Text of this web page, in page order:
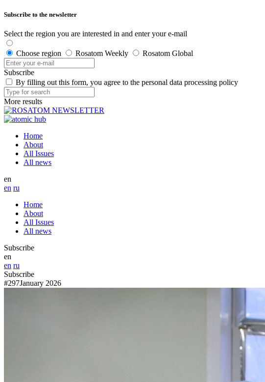
Subscribe to the newsletter
Select the region you are interested in and enter your e-mail
Choose region Rosatom Weekly Rosatom Global
Subscribe
By filling out this form, you agree to the personal data processing policy
More results
Home
About
All Issues
All news
en
en ru
Home
About
All Issues
All news
Subscribe
en
en ru
Subscribe
#297January 2026